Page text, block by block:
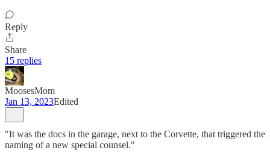
Reply
Share
15 replies
MoosesMom
Jan 13, 2023Edited
"It was the docs in the garage, next to the Corvette, that triggered the
naming of a new special counsel."